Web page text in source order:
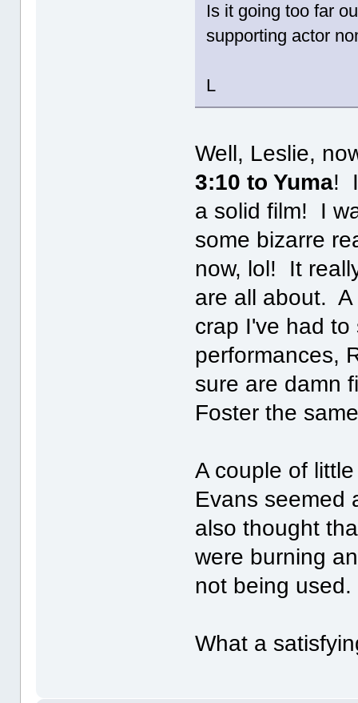
Is it going too far
supporting actor
L
Well, Leslie,
3:10 to Yuma!
a solid film! I
some bizarre
now, lol! It
are all about. A
crap I've had
performances,
sure are damn
Foster the
A couple of
Evans seemed
also thought
were burning
not being
What a